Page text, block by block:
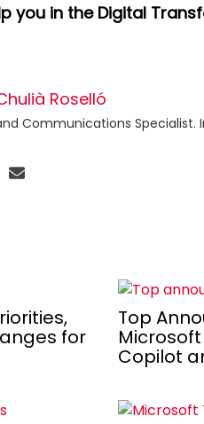
you in the Digital
Roselló
Communications Specialist.
for
Top
Microsoft
Copilot